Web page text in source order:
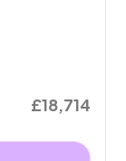
£18,714